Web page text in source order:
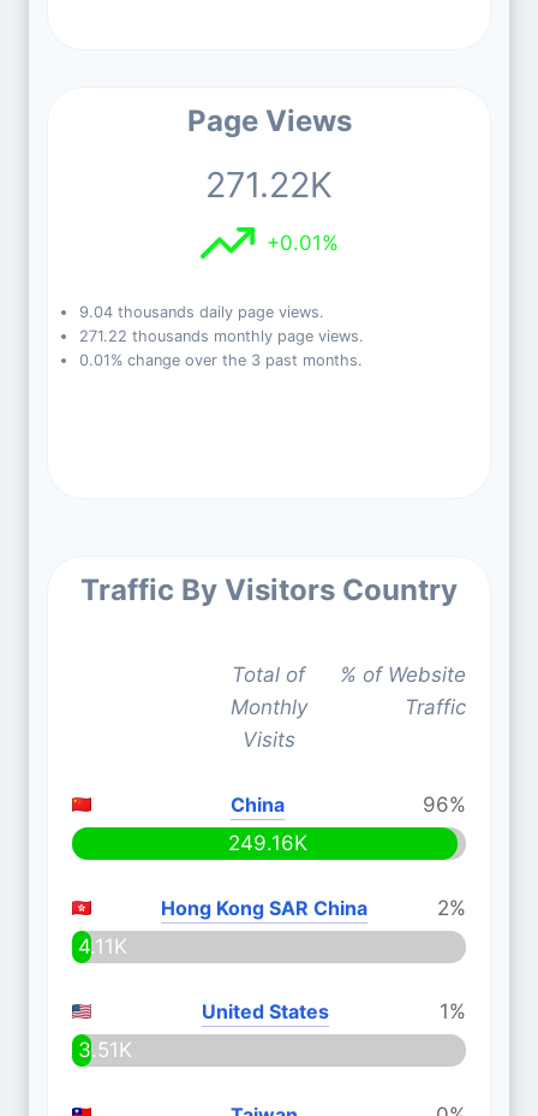
Page Views
271.22K
+0.01%
9.04 thousands daily page views.
271.22 thousands monthly page views.
0.01% change over the 3 past months.
Traffic By Visitors Country
Total of
Monthly
Visits
% of Website
Traffic
China
96%
249.16K
Hong Kong SAR China
2%
4.11K
United States
1%
3.51K